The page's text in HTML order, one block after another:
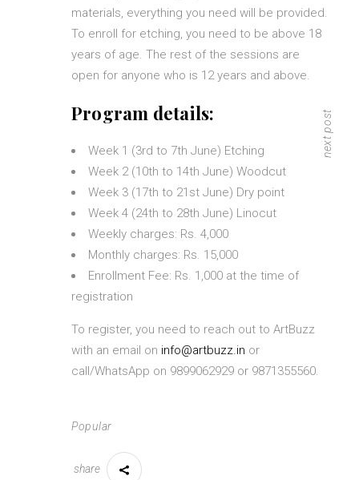
materials, everything you need will be provided.
To enroll for etching, you need to be above 18
years of age. The rest of the sessions are
open for anyone who is 12 years and above.
Program details:
Week 1 (3rd to 7th June) Etching
Week 2 (10th to 14th June) Woodcut
Week 3 (17th to 21st June) Dry point
Week 4 (24th to 28th June) Linocut
Weekly charges: Rs. 4,000
Monthly charges: Rs. 15,000
Enrollment Fee: Rs. 1,000 at the time of
registration
To register, you need to reach out to ArtBuzz
with an email on info@artbuzz.in or
call/WhatsApp on 9899062929 or 9871355560.
Popular
share
next post